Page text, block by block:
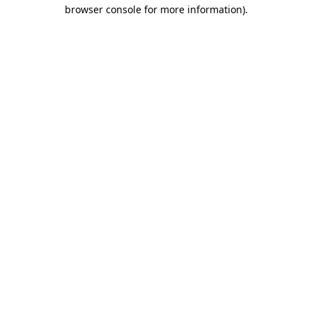
browser console for more information).